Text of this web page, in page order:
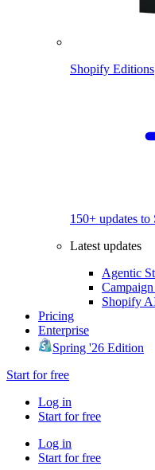
Shopify Editions
150+ updates
Latest updates
Agentic
Shopify
Pricing
Enterprise
Spring '26 Edition
Start for free
Log in
Start for free
Log in
Start for free